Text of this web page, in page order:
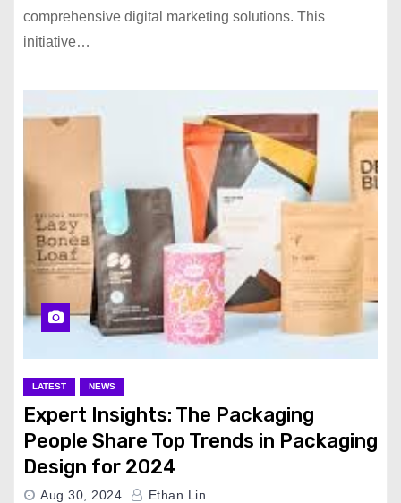
comprehensive digital marketing solutions. This
initiative…
LATEST NEWS
Expert Insights: The Packaging
People Share Top Trends in Packaging
Design for 2024
Aug 30, 2024 Ethan Lin